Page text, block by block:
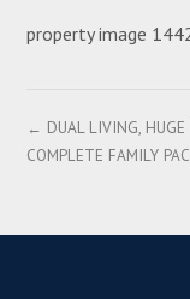
property image
← DUAL LIVING,
COMPLETE FAMILY